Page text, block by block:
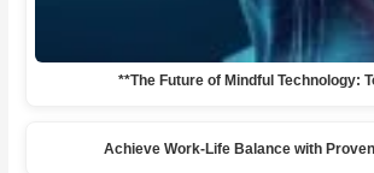
**The Future of Mindful Technology:
Achieve Work-Life Balance with